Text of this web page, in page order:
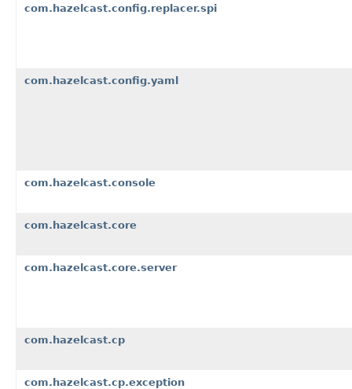
com.hazelcast.config.replacer.spi
com.hazelcast.config.yaml
com.hazelcast.console
com.hazelcast.core
com.hazelcast.core.server
com.hazelcast.cp
com.hazelcast.cp.exception